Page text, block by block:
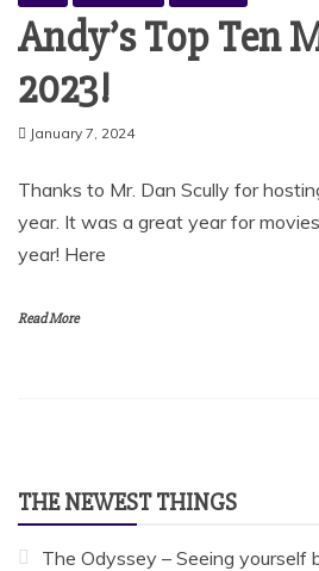
Andy’s Top Ten
2023!
January 7, 2024
Thanks to Mr. Dan Scully for
year. It was a great year for
year! Here
Read More
THE NEWEST THINGS
The Odyssey – Seeing yourself